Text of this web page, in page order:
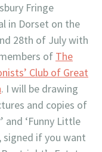
Fringe
in Dorset on the
28th of July with
of The
Club of Great
. I will be drawing
and copies of
and ‘Funny Little
signed if you want